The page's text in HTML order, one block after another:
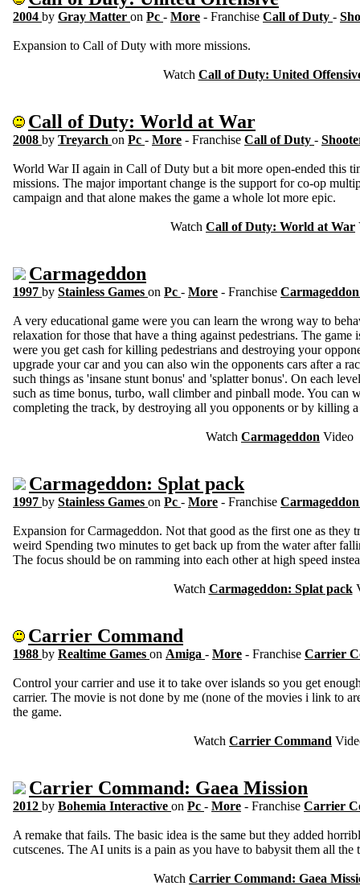
2004 by Gray Matter on Pc - More - Franchise Call of Duty -
Expansion to Call of Duty with more missions.
Watch Call of Duty: United
Call of Duty: World at War
2008 by Treyarch on Pc - More - Franchise Call of Duty -
World War II again in Call of Duty but a bit more open-ended this
missions. The major important change is the support for co-op
campaign and that alone makes the game a whole lot more epic.
Watch Call of Duty: World at War
Carmageddon
1997 by Stainless Games on Pc - More - Franchise
A very educational game were you can learn the wrong way to
relaxation for those that have a thing against pedestrians. The
were you get cash for killing pedestrians and destroying your
upgrade your car and you can also win the opponents cars after a
such things as 'insane stunt bonus' and 'splatter bonus'. On each
such as time bonus, turbo, wall climber and pinball mode. You can
completing the track, by destroying all you opponents or by killing a
Watch Carmageddon Video
Carmageddon: Splat pack
1997 by Stainless Games on Pc - More - Franchise
Expansion for Carmageddon. Not that good as the first one as they
weird Spending two minutes to get back up from the water after
The focus should be on ramming into each other at high speed
Watch Carmageddon: Splat pack
Carrier Command
1988 by Realtime Games on Amiga - More - Franchise Carrier
Control your carrier and use it to take over islands so you get
carrier. The movie is not done by me (none of the movies i link to
the game.
Watch Carrier Command
Carrier Command: Gaea Mission
2012 by Bohemia Interactive on Pc - More - Franchise Carrier
A remake that fails. The basic idea is the same but they added
cutscenes. The AI units is a pain as you have to babysit them all the
Watch Carrier Command: Gaea